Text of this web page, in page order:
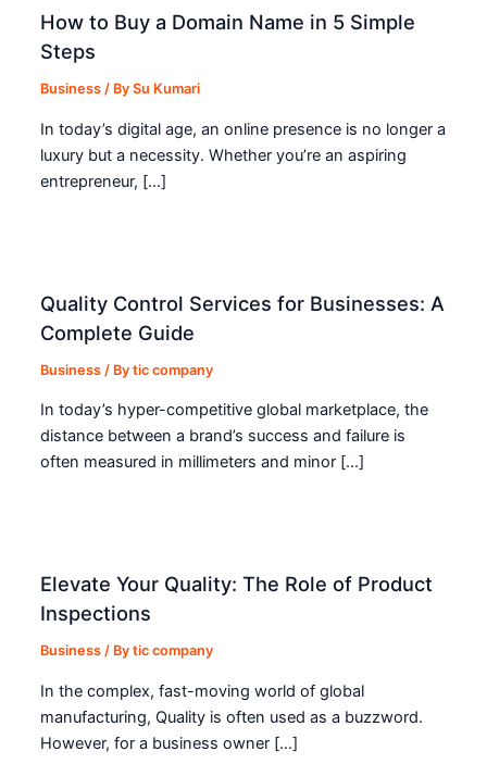
How to Buy a Domain Name in 5 Simple
Steps
Business / BySu Kumari
In today’s digital age, an online presence is no longer a
luxury but a necessity. Whether you’re an aspiring
entrepreneur, […]
Quality Control Services for Businesses: A
Complete Guide
Business / Bytic company
In today’s hyper-competitive global marketplace, the
distance between a brand’s success and failure is
often measured in millimeters and minor […]
Elevate Your Quality: The Role of Product
Inspections
Business / Bytic company
In the complex, fast-moving world of global
manufacturing, Quality is often used as a buzzword.
However, for a business owner […]